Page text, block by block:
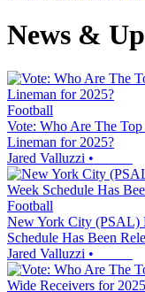
News &
Football
Vote: Who Are The
Lineman for 2025?
Jared Valluzzi •
Football
New York City (PSAL)
Schedule Has Been
Jared Valluzzi •